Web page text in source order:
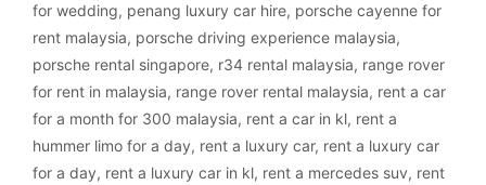
for wedding, penang luxury car hire, porsche cayenne for
rent malaysia, porsche driving experience malaysia,
porsche rental singapore, r34 rental malaysia, range rover
for rent in malaysia, range rover rental malaysia, rent a car
for a month for 300 malaysia, rent a car in kl, rent a
hummer limo for a day, rent a luxury car, rent a luxury car
for a day, rent a luxury car in kl, rent a mercedes suv, rent